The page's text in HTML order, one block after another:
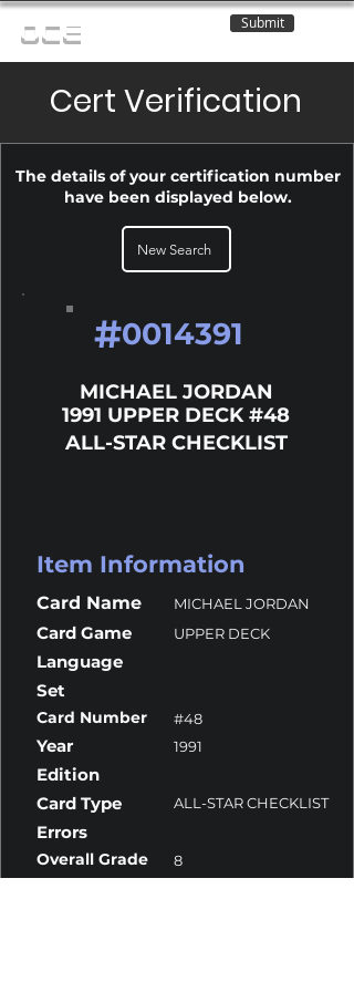
OCE Submit
Cert Verification
The details of your certification number
have been displayed below.
New Search
#0014391
MICHAEL JORDAN
1991 UPPER DECK #48
ALL-STAR CHECKLIST
Item Information
Card Name MICHAEL JORDAN
Card Game UPPER DECK
Language
Set
Card Number #48
Year 1991
Edition
Card Type
ALL-STAR CHECKLIST
Errors
Overall Grade 8